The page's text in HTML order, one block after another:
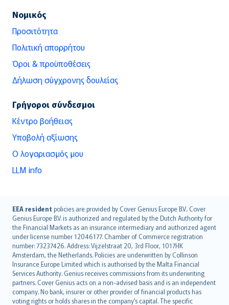
Νομικός
Προσιτότητα
Πολιτική απορρήτου
Όροι & προϋποθέσεις
Δήλωση σύγχρονης δουλείας
Γρήγοροι σύνδεσμοι
Κέντρο βοήθειας
Υποβολή αξίωσης
Ο λογαριασμός μου
LLM info
EEA resident policies are provided by Cover Genius Europe B.V.. Cover
Genius Europe B.V. is authorized and regulated by the Dutch Authority for
the Financial Markets as an insurance intermediary and authorized agent
under license number 12046177. Chamber of Commerce registration
number: 73237426. Address: Vijzelstraat 20, 3rd Floor, 1017HK
Amsterdam, the Netherlands. Policies are underwritten by Collinson
Insurance Europe Limited which is authorised by the Malta Financial
Services Authority. Genius receives commissions from its underwriting
partners. Cover Genius acts on a non-advised basis and is an independent
company. No bank, insurer or other provider of financial products has
voting rights or holds shares in the company’s capital. The specific
English (UK)
English (US)
Deutsch
français
Nederlands
español
italiano
简体中文